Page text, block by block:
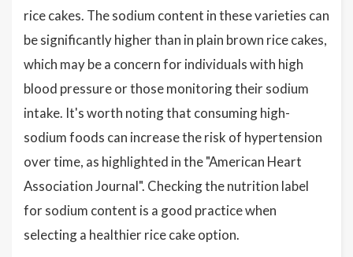
rice cakes. The sodium content in these varieties can
be significantly higher than in plain brown rice cakes,
which may be a concern for individuals with high
blood pressure or those monitoring their sodium
intake. It's worth noting that consuming high-
sodium foods can increase the risk of hypertension
over time, as highlighted in the "American Heart
Association Journal". Checking the nutrition label
for sodium content is a good practice when
selecting a healthier rice cake option.